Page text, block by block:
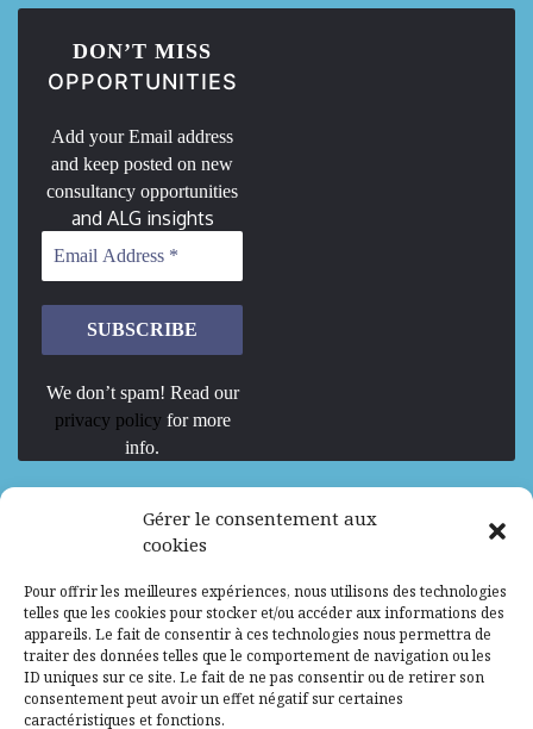
Gérer le consentement aux
cookies
Pour offrir les meilleures expériences, nous utilisons des technologies
telles que les cookies pour stocker et/ou accéder aux informations des
appareils. Le fait de consentir à ces technologies nous permettra de
traiter des données telles que le comportement de navigation ou les
ID uniques sur ce site. Le fait de ne pas consentir ou de retirer son
consentement peut avoir un effet négatif sur certaines
caractéristiques et fonctions.
DON’T MISS
OPPORTUNITIES
Add your Email address
and keep posted on new
consultancy opportunities
and ALG insights
We don’t spam! Read our
privacy policy for more
info.
We are Hiring
Mission d’excellence en IA, Machine
Learning et LLM
Abidjan, Côte d'Ivoire ALG Consultant
Research Assistants – Accra